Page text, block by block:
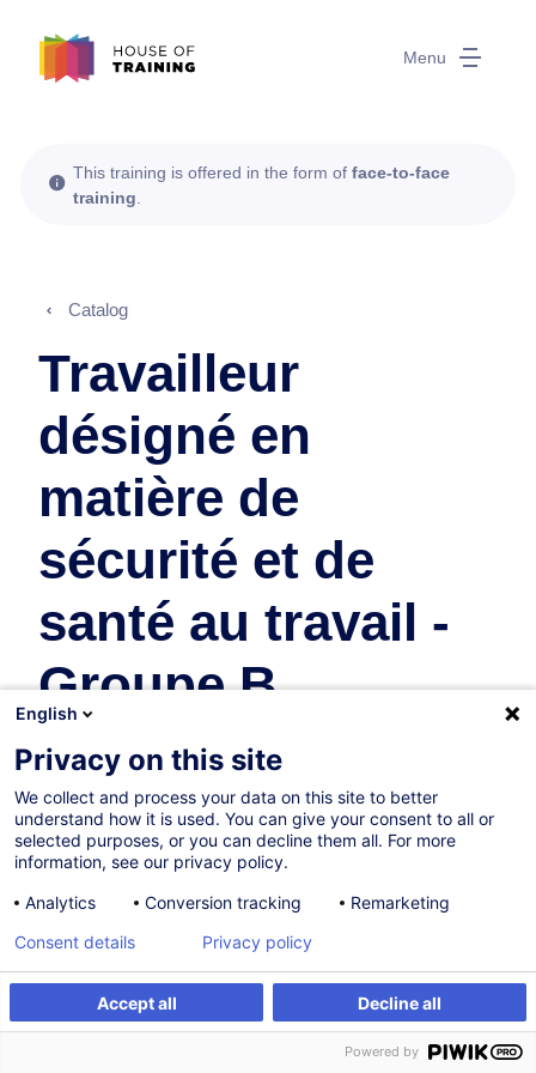
Menu
Register
This training is offered in the form of face-to-face
training
Catalog
Travailleur
désigné en
matière de
sécurité et de
santé au travail -
Groupe B
Certified path
32h + 0h 20mins of exam
Face-to-face training
Daytime class
English
Privacy on this site
We collect and process your data on this site to better
understand how it is used. You can give your consent to all or
selected purposes, or you can decline them all. For more
information, see our privacy policy.
Analytics
Conversion tracking Remarketing
Accept all Decline all
Consent details Privacy policy
Powered by